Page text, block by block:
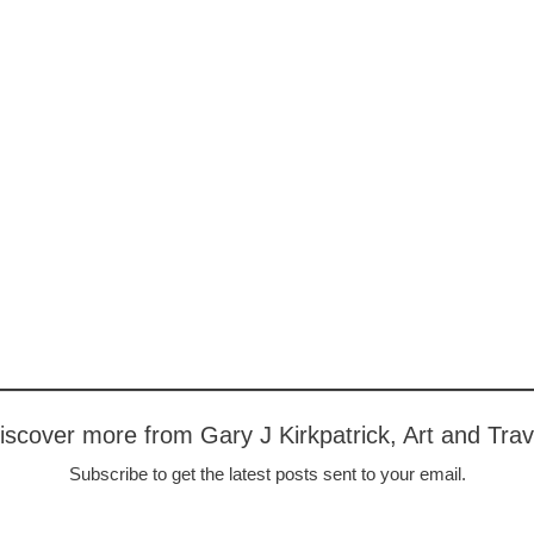
more from Gary J Kirkpatrick, Art and
Subscribe to get the latest posts sent to your email.